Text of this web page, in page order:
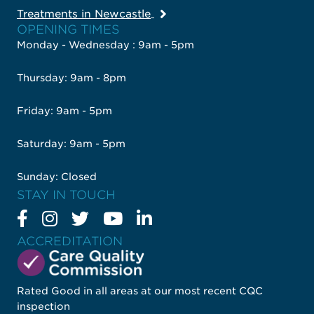
ACCREDITATION
Rated Good in all areas at our most recent CQC
inspection
OPENING TIMES
Monday - Wednesday : 9am - 5pm
Thursday: 9am - 8pm
Friday: 9am - 5pm
Saturday: 9am - 5pm
Sunday: Closed
STAY IN TOUCH
Treatments in Newcastle